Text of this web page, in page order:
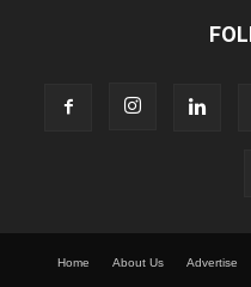
Home About Us Advertise